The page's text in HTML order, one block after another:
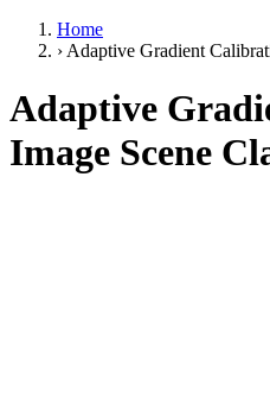
Home
› Adaptive Gradient
Adaptive
Image Scene